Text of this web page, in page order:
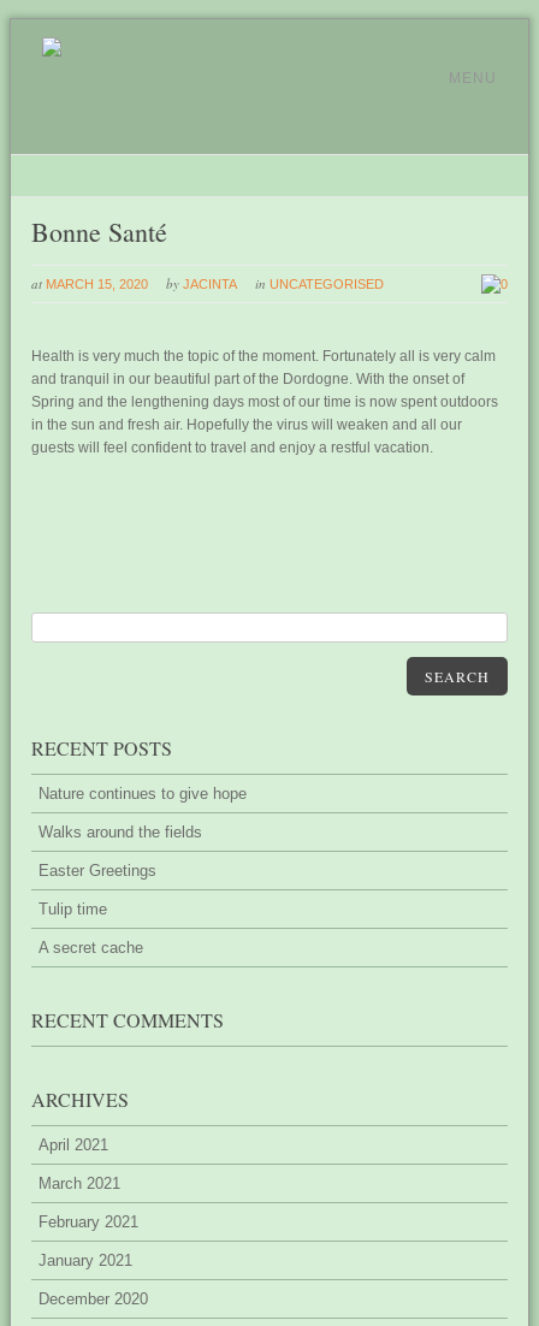
MENU
Bonne Santé
at MARCH 15, 2020 by JACINTA inUNCATEGORISED 0
Health is very much the topic of the moment. Fortunately all is very calm
and tranquil in our beautiful part of the Dordogne. With the onset of
Spring and the lengthening days most of our time is now spent outdoors
in the sun and fresh air. Hopefully the virus will weaken and all our
guests will feel confident to travel and enjoy a restful vacation.
SEARCH
RECENT POSTS
Nature continues to give hope
Walks around the fields
Easter Greetings
Tulip time
A secret cache
RECENT COMMENTS
ARCHIVES
April 2021
March 2021
February 2021
January 2021
December 2020